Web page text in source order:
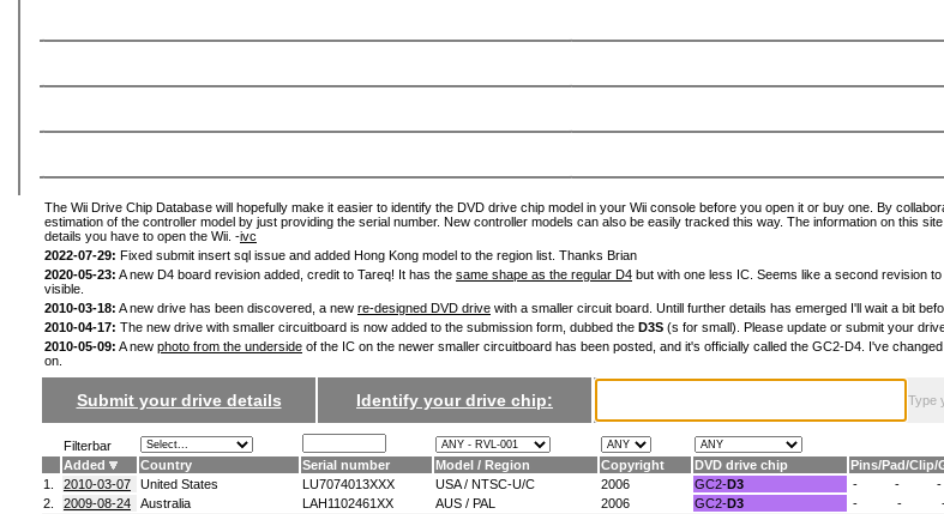
The Wii Drive Chip Database will hopefully make it easier to identify the DVD drive chip model in your Wii console before you open it or buy one. By
estimation of the controller model by just providing the serial number. New controller models can also be easily tracked this way. The information on this
details you have to open the Wii. -ivc
2022-07-29: Fixed submit insert sql issue and added Hong Kong model to the region list. Thanks Brian
2020-05-23: A new D4 board revision added, credit to Tareq! It has the same shape as the regular D4 but with one less IC. Seems like a second revision
visible.
2010-03-18: A new drive has been discovered, a new re-designed DVD drive with a smaller circuit board. Untill further details has emerged I'll wait a bit
2010-04-17: The new drive with smaller circuitboard is now added to the submission form, dubbed the D3S (s for small). Please update or submit your
2010-05-09: A new photo from the underside of the IC on the newer smaller circuitboard has been posted, and it's officially called the GC2-D4. I've
on.
Submit your drive details Identify your drive chip: Type
Filterbar
Added
Country Serial number Model / Region Copyright DVD drive chip Pins/Pad/Clip/
1.
2010-03-07 United States LU7074013XXX USA / NTSC-U/C 2006 GC2-D3 - - -
2.
2009-08-24 Australia LAH1102461XX AUS / PAL 2006 GC2-D3 - -